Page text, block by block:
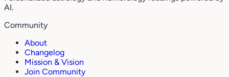
AI.
Community
About
Changelog
Mission & Vision
Join Community